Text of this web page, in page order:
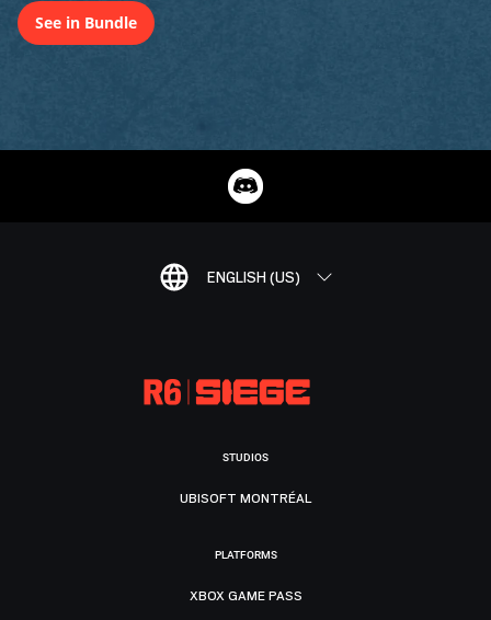
See in Bundle
ENGLISH (US)
STUDIOS
UBISOFT MONTRÉAL
PLATFORMS
XBOX GAME PASS